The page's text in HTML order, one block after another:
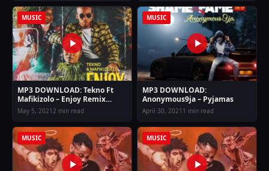
MUSIC
MP3 DOWNLOAD: Tekno Ft
Mafikizolo – Enjoy Remix
(Allow me to enjoy myself)
May 5, 20212 min read
MUSIC
MP3 DOWNLOAD:
Anonymous9ja – Pyjamas
April 30, 2021 1 min read
MUSIC MUSIC